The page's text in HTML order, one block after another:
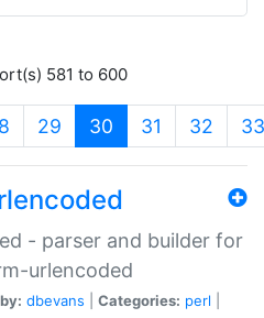
581 to 600
29 30 (current)
31 32 33
- parser and builder for
urlencoded
dbevans Categories: perl